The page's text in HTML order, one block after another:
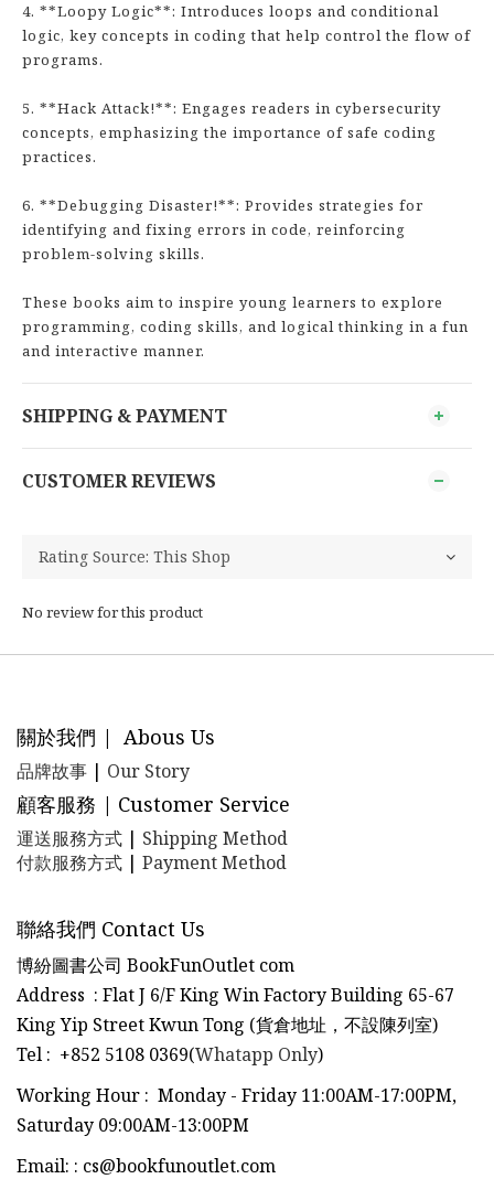
4. **Loopy Logic**: Introduces loops and conditional
logic, key concepts in coding that help control the flow of
programs.
5. **Hack Attack!**: Engages readers in cybersecurity
concepts, emphasizing the importance of safe coding
practices.
6. **Debugging Disaster!**: Provides strategies for
identifying and fixing errors in code, reinforcing
problem-solving skills.
These books aim to inspire young learners to explore
programming, coding skills, and logical thinking in a fun
and interactive manner.
SHIPPING & PAYMENT
CUSTOMER REVIEWS
No review for this product
關於我們 | Abous Us
品牌故事 | Our Story
顧客服務 | Customer Service
運送服務方式 | Shipping Method
付款服務方式 | Payment Method
聯絡我們 Contact Us
博紛圖書公司 BookFunOutlet com
Address : Flat J 6/F King Win Factory Building 65-67
King Yip Street Kwun Tong (貨倉地址，不設陳列室)
Tel : +852 5108 0369(Whatapp Only)
Working Hour : Monday - Friday 11:00AM-17:00PM,
Saturday 09:00AM-13:00PM
Email: : cs@bookfunoutlet.com